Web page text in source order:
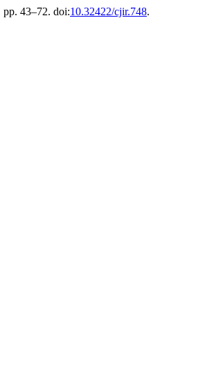
pp. 43–72. doi:10.32422/cjir.748.